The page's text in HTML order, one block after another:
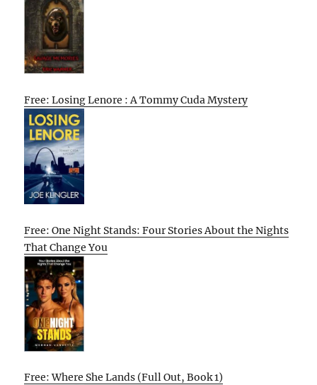
Free: Losing Lenore : A Tommy Cuda Mystery
Free: One Night Stands: Four Stories About the Nights
That Change You
Free: Where She Lands (Full Out, Book 1)